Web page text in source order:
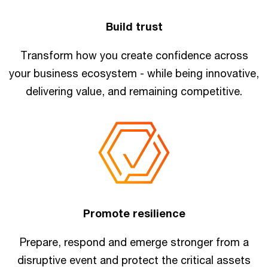
Build trust
Transform how you create confidence across
your business ecosystem - while being innovative,
delivering value, and remaining competitive.
Promote resilience
Prepare, respond and emerge stronger from a
disruptive event and protect the critical assets